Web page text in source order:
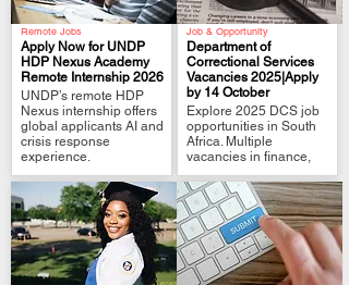
Remote Jobs
Apply Now for UNDP
HDP Nexus Academy
Remote Internship 2026
UNDP’s remote HDP
Nexus internship offers
global applicants AI and
crisis response
experience.
.
Job & Opportunity
Department of
Correctional Services
Vacancies 2025|Apply
by 14 October
Explore 2025 DCS job
opportunities in South
Africa. Multiple
vacancies in finance,
.